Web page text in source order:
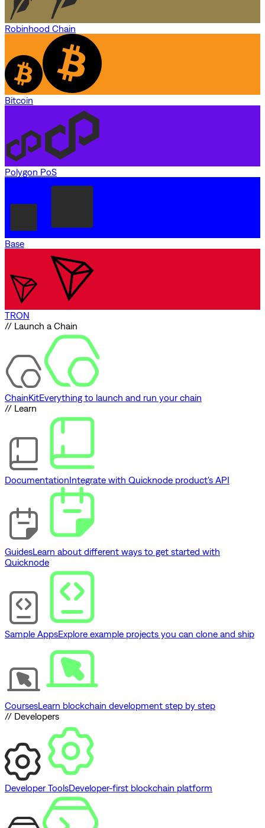
Robinhood Chain
Bitcoin
Polygon PoS
Base
TRON
// Launch a Chain
ChainKitEverything to launch and run your chain
// Learn
DocumentationIntegrate with Quicknode product's API
GuidesLearn about different ways to get started with
Quicknode
Sample AppsExplore example projects you can clone and ship
CoursesLearn blockchain development step by step
// Developers
Developer ToolsDeveloper-first blockchain platform